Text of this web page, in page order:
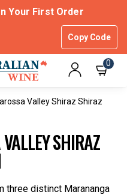
Your First Order
Copy Code
0
Valley Shiraz Shiraz
SHIRAZ
three distinct Marananga